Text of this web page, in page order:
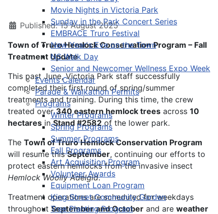
Movie Nights in Victoria Park
Sunday in the Park Concert Series
EMBRACE Truro Festival
New Year's Eve on the Town
NS Walk Day
Senior and Newcomer Wellness Expo Week
Events Calendar
Parade & Walkathon Permits
Programs
Winter Programs
Spring Programs
Summer Programs
Fall Programs
Art Acquisition Program
Volunteer Awards
Equipment Loan Program
King Street Community Garden
Tree Planting Program
Published: 15 August 2025
Town of Truro Hemlock Conservation Program – Fall
Treatment Update
This past June, Victoria Park staff successfully
completed their first round of spring/summer
treatments and training. During this time, the crew
treated over340 eastern hemlock trees across 10
hectares inStand #2582 of the lower park.
The Town of Truro Hemlock Conservation Program
will resume thisSeptember, continuing our efforts to
protect eastern hemlocks from the invasive insect
Hemlock Woolly Adelgid.
Treatment operations are scheduled for weekdays
throughoutSeptember and October and are weather